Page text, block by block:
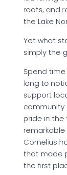
roots, and
the Lake
Yet what
simply the
Spend time
long to
support
community
pride in the
Cornelius
that made
the first